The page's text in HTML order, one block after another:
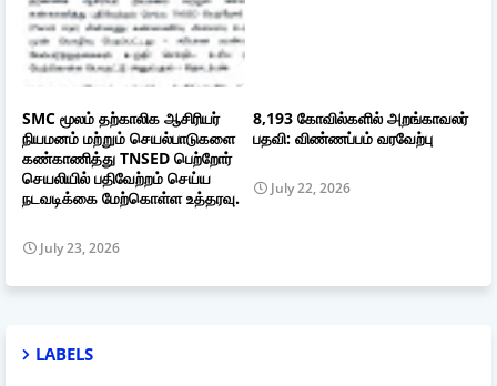
SMC மூலம் தற்காலிக ஆசிரியர்
நியமனம் மற்றும் செயல்பாடுகளை
கண்காணித்து TNSED பெற்றோர்
செயலியில் பதிவேற்றம் செய்ய
நடவடிக்கை மேற்கொள்ள உத்தரவு.
July 23, 2026
8,193 கோவில்களில் அறங்காவலர்
பதவி: விண்ணப்பம் வரவேற்பு
July 22, 2026
LABELS